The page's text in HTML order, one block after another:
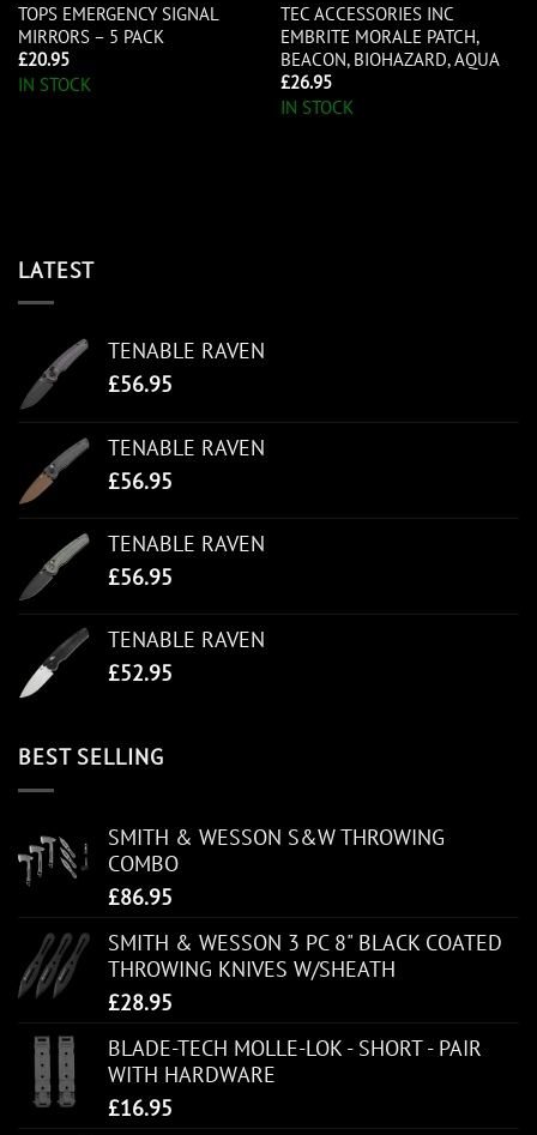
TOPS EMERGENCY SIGNAL
MIRRORS – 5 PACK
£20.95
IN STOCK
TEC ACCESSORIES INC
EMBRITE MORALE PATCH,
BEACON, BIOHAZARD, AQUA
£26.95
IN STOCK
LATEST
TENABLE RAVEN
£56.95
TENABLE RAVEN
£56.95
TENABLE RAVEN
£56.95
TENABLE RAVEN
£52.95
BEST SELLING
SMITH & WESSON S&W THROWING
COMBO
£86.95
SMITH & WESSON 3 PC 8" BLACK COATED
THROWING KNIVES W/SHEATH
£28.95
BLADE-TECH MOLLE-LOK - SHORT - PAIR
WITH HARDWARE
£16.95